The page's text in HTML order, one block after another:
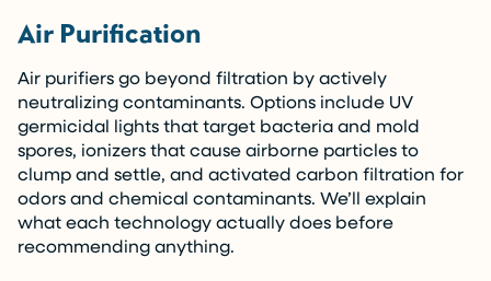
Air Purification
Air purifiers go beyond filtration by actively
neutralizing contaminants. Options include UV
germicidal lights that target bacteria and mold
spores, ionizers that cause airborne particles to
clump and settle, and activated carbon filtration for
odors and chemical contaminants. We’ll explain
what each technology actually does before
recommending anything.